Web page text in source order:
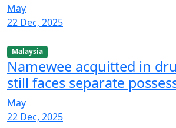
May
22 Dec, 2025
Malaysia
Namewee acquitted in
still faces separate
May
22 Dec, 2025